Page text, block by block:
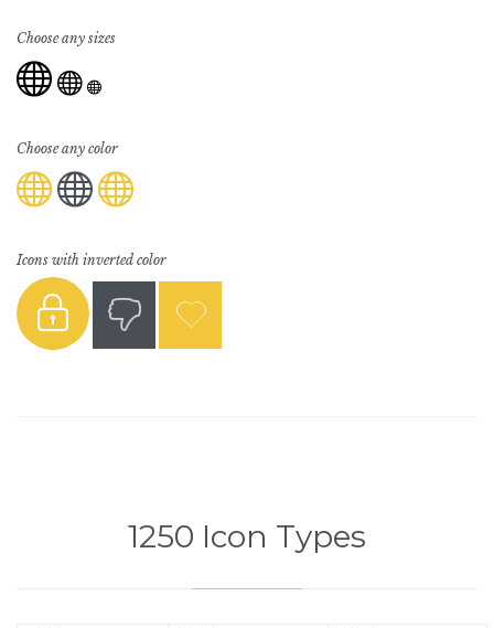
Choose any sizes
 
Choose any color

Icons with inverted color
  
1250 Icon Types